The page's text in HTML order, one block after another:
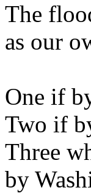
The
as our
One if
Two if
Three
by